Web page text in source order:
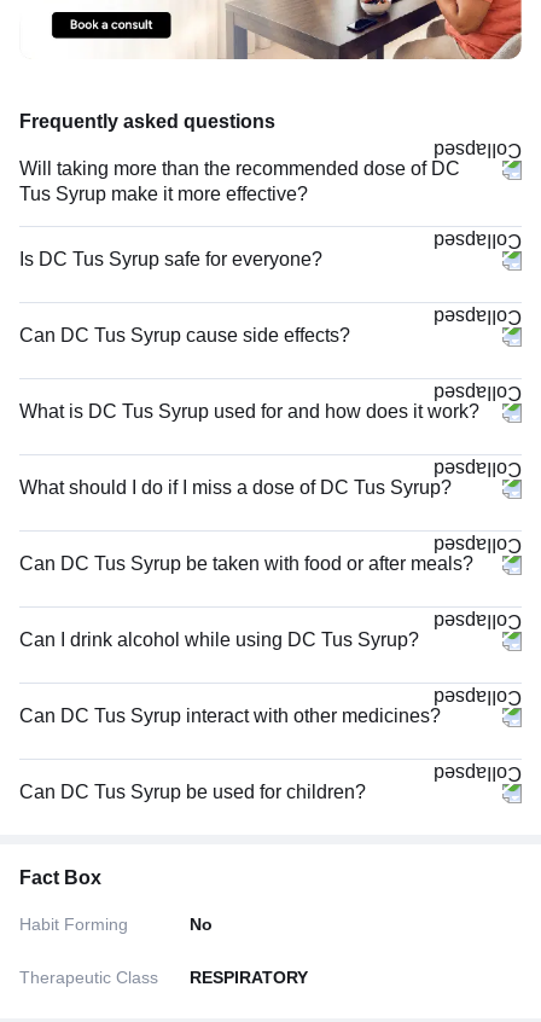
Frequently asked questions
Will taking more than the recommended dose of DC
Tus Syrup make it more effective?
Is DC Tus Syrup safe for everyone?
Can DC Tus Syrup cause side effects?
What is DC Tus Syrup used for and how does it work?
What should I do if I miss a dose of DC Tus Syrup?
Can DC Tus Syrup be taken with food or after meals?
Can I drink alcohol while using DC Tus Syrup?
Can DC Tus Syrup interact with other medicines?
Can DC Tus Syrup be used for children?
Fact Box
Habit Forming No
Therapeutic Class RESPIRATORY